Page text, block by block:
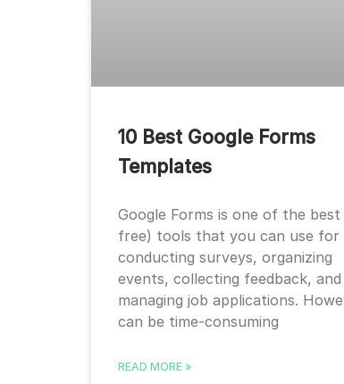
10 Best Google Forms
Templates
Google Forms is one of the best
free) tools that you can use for
conducting surveys, organizing
events, collecting feedback, and
managing job applications.
can be time-consuming
READ MORE »